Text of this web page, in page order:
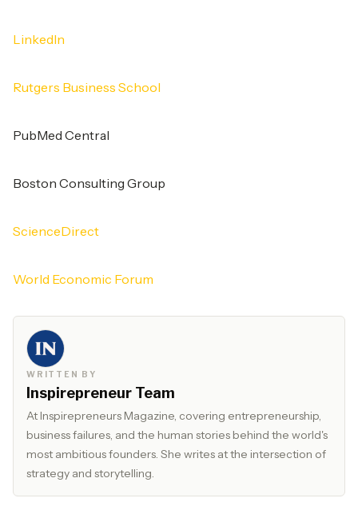
LinkedIn
Rutgers Business School
PubMed Central
Boston Consulting Group
ScienceDirect
World Economic Forum
WRITTEN BY
Inspirepreneur Team
At Inspirepreneurs Magazine, covering entrepreneurship,
business failures, and the human stories behind the world's
most ambitious founders. She writes at the intersection of
strategy and storytelling.